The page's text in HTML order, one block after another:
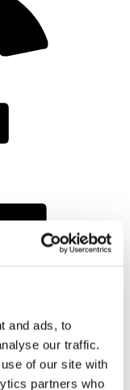
and ads, to
our traffic.
of our site with
partners who
we do all we can to